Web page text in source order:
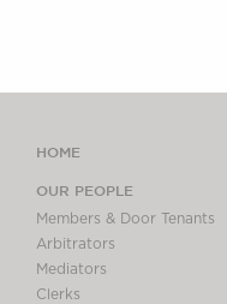
HOME
OUR PEOPLE
Members & Door Tenants
Arbitrators
Mediators
Clerks